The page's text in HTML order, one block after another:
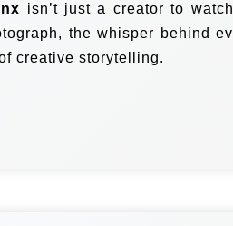
isn’t just a creator to
the whisper behind
creative storytelling.